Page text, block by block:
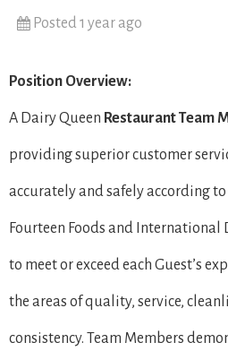
Posted 1 year ago
Position Overview:
A Dairy Queen Restaurant Team
providing superior customer
accurately and safely according
Fourteen Foods and International
to meet or exceed each Guest’s
the areas of quality, service,
consistency. Team Members